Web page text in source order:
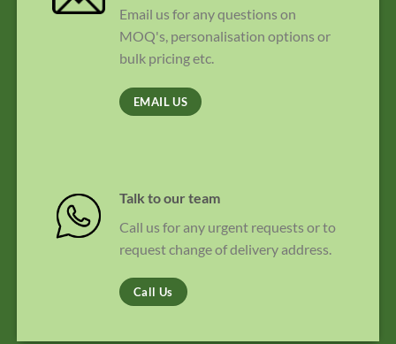
Email us for any questions on
MOQ's, personalisation options or
bulk pricing etc.
EMAIL US
Talk to our team
Call us for any urgent requests or to
request change of delivery address.
Call Us